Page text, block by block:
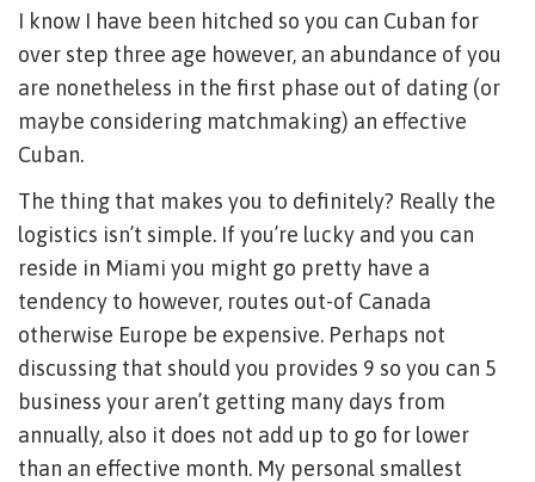
I know I have been hitched so you can Cuban for
over step three age however, an abundance of you
are nonetheless in the first phase out of dating (or
maybe considering matchmaking) an effective
Cuban.
The thing that makes you to definitely? Really the
logistics isn’t simple. If you’re lucky and you can
reside in Miami you might go pretty have a
tendency to however, routes out-of Canada
otherwise Europe be expensive. Perhaps not
discussing that should you provides 9 so you can 5
business your aren’t getting many days from
annually, also it does not add up to go for lower
than an effective month. My personal smallest